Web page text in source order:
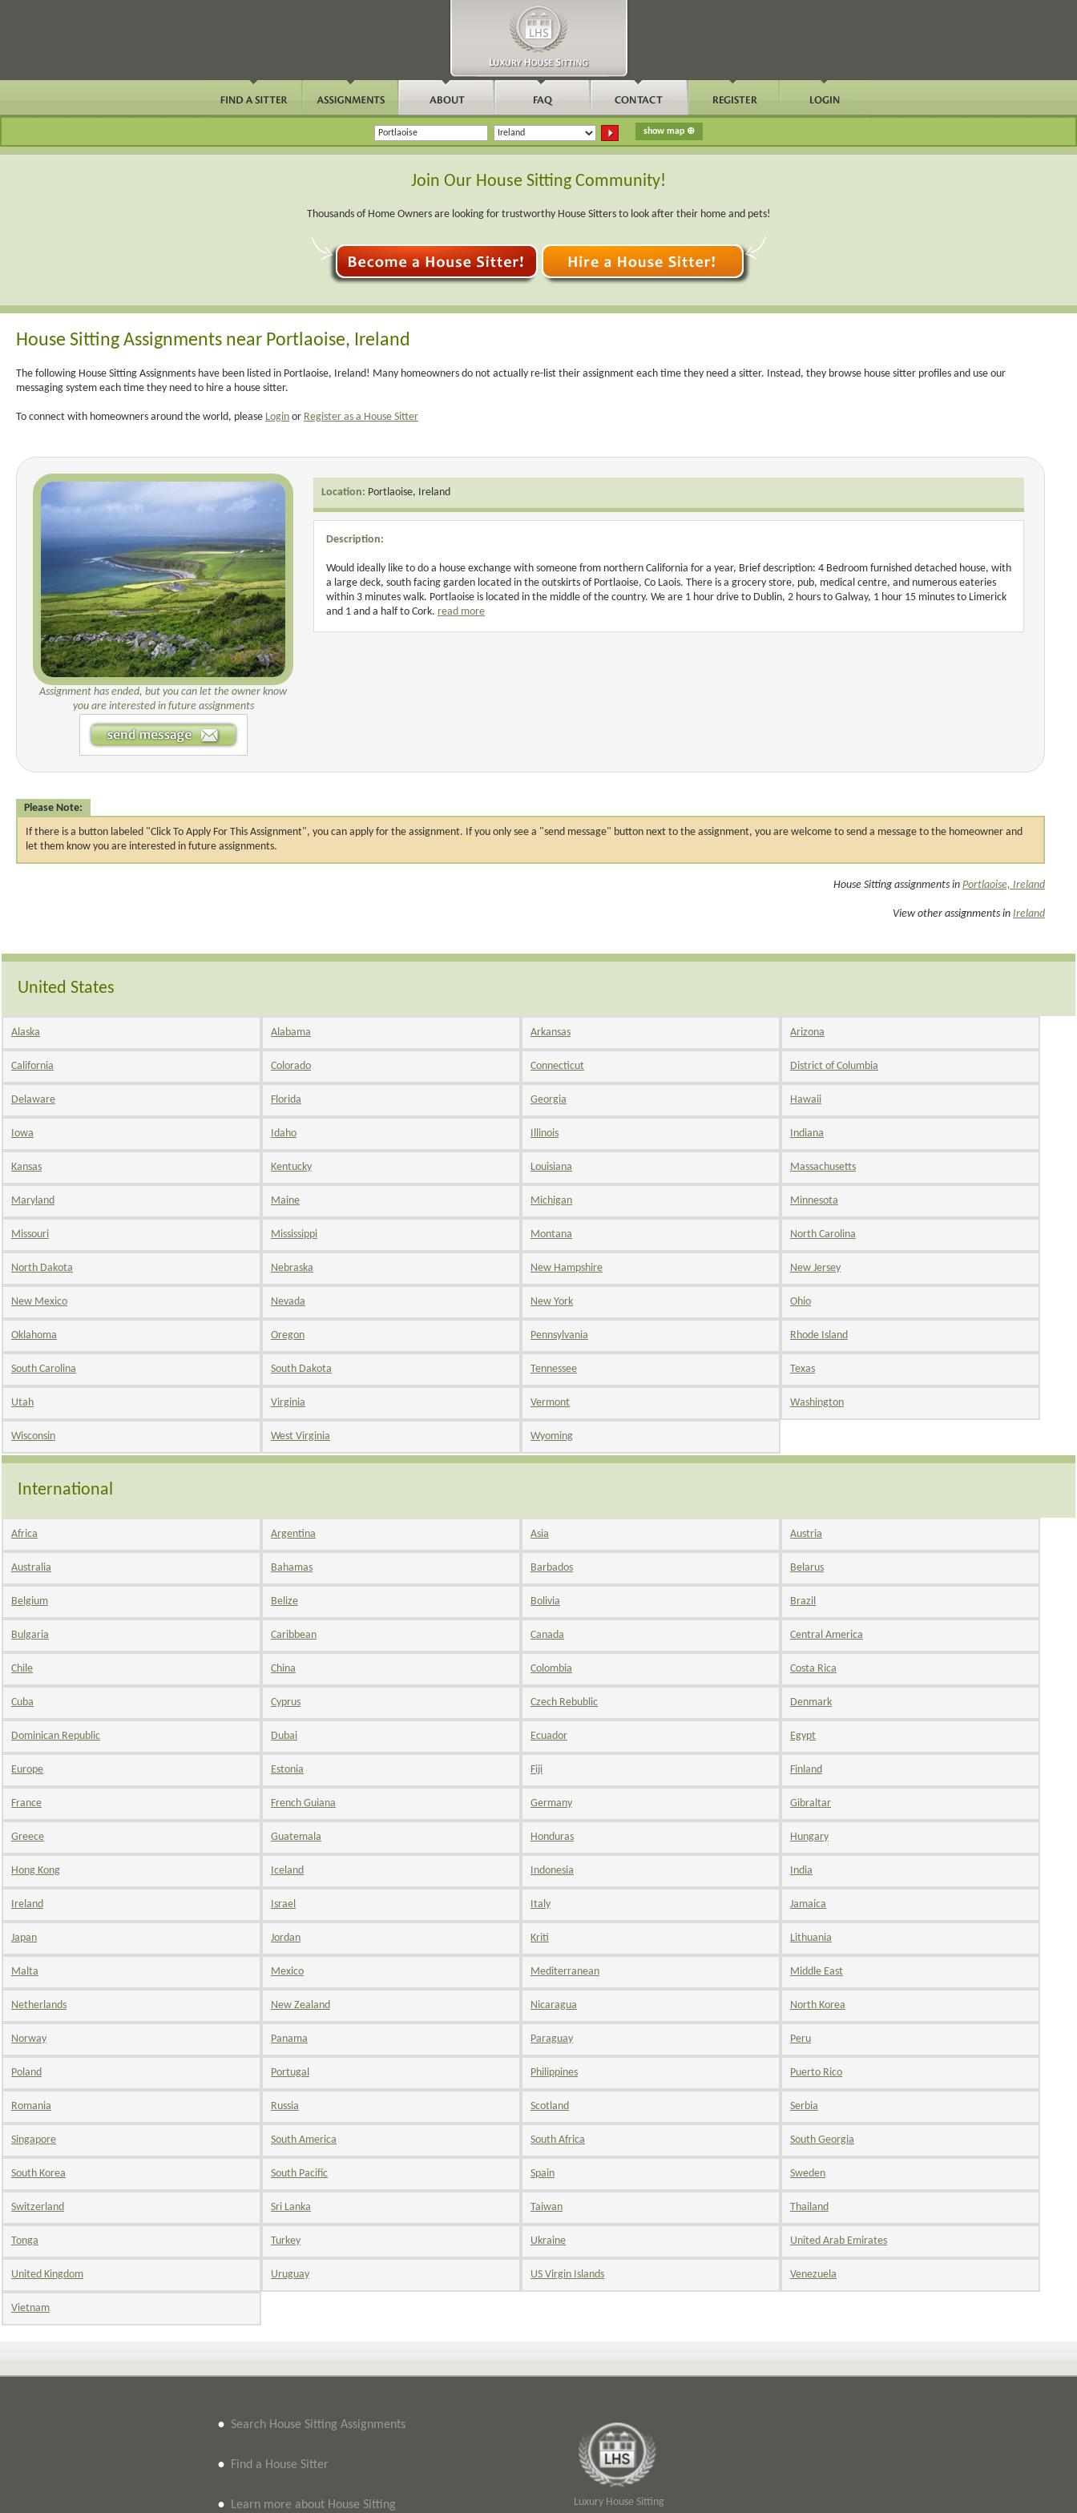
Join Our House Sitting Community!
Thousands of Home Owners are looking for trustworthy House Sitters to look after their home and pets!
House Sitting Assignments near Portlaoise, Ireland
The following House Sitting Assignments have been listed in Portlaoise, Ireland! Many homeowners do not actually re-list their assignment each time they need a sitter. Instead, they browse house sitter profiles and use our
messaging system each time they need to hire a house sitter.
To connect with homeowners around the world, please Login or Register as a House Sitter
Assignment has ended, but you can let the owner know
you are interested in future assignments
Location: Portlaoise, Ireland
Description:
Would ideally like to do a house exchange with someone from northern California for a year, Brief description: 4 Bedroom furnished detached house, with
a large deck, south facing garden located in the outskirts of Portlaoise, Co Laois. There is a grocery store, pub, medical centre, and numerous eateries
within 3 minutes walk. Portlaoise is located in the middle of the country. We are 1 hour drive to Dublin, 2 hours to Galway, 1 hour 15 minutes to Limerick
and 1 and a half to Cork. read more
Please Note:
If there is a button labeled "Click To Apply For This Assignment", you can apply for the assignment. If you only see a "send message" button next to the assignment, you are welcome to send a message to the homeowner and
let them know you are interested in future assignments.
House Sitting assignments in Portlaoise, Ireland
View other assignments in Ireland
United States
Alaska Alabama Arkansas Arizona
California Colorado Connecticut District of Columbia
Delaware Florida Georgia Hawaii
Iowa Idaho Illinois Indiana
Kansas Kentucky Louisiana Massachusetts
Maryland Maine Michigan Minnesota
Missouri Mississippi Montana North Carolina
North Dakota Nebraska New Hampshire New Jersey
New Mexico Nevada New York Ohio
Oklahoma Oregon Pennsylvania Rhode Island
South Carolina South Dakota Tennessee Texas
Utah Virginia Vermont Washington
Wisconsin West Virginia Wyoming
International
Africa Argentina Asia Austria
Australia Bahamas Barbados Belarus
Belgium Belize Bolivia Brazil
Bulgaria Caribbean Canada Central America
Chile China Colombia Costa Rica
Cuba Cyprus Czech Rebublic Denmark
Dominican Republic Dubai Ecuador Egypt
Europe Estonia Fiji Finland
France French Guiana Germany Gibraltar
Greece Guatemala Honduras Hungary
Hong Kong Iceland Indonesia India
Ireland Israel Italy Jamaica
Japan Jordan Kriti Lithuania
Malta Mexico Mediterranean Middle East
Netherlands New Zealand Nicaragua North Korea
Norway Panama Paraguay Peru
Poland Portugal Philippines Puerto Rico
Romania Russia Scotland Serbia
Singapore South America South Africa South Georgia
South Korea South Pacific Spain Sweden
Switzerland Sri Lanka Taiwan Thailand
Tonga Turkey Ukraine United Arab Emirates
United Kingdom Uruguay US Virgin Islands Venezuela
Vietnam
• Search House Sitting Assignments
• Find a House Sitter
• Learn more about House Sitting Luxury House Sitting